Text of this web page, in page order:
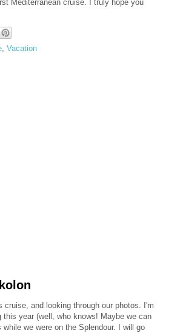
Mediterranean cruise. I truly hope you
, Vacation
and looking through our photos. I'm
year (well, who knows! Maybe we can
we were on the Splendour. I will go